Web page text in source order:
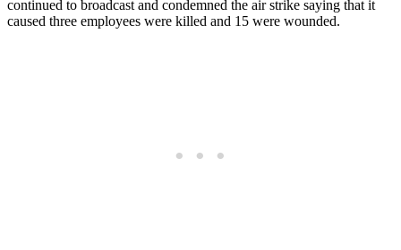
continued to broadcast and condemned the air strike saying that it
caused three employees were killed and 15 were wounded.